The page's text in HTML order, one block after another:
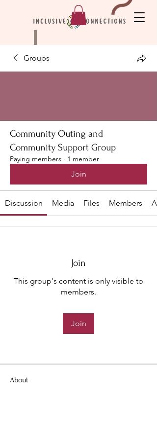
Groups
Community Outing and
Community Support Group
Paying members · 1 member
Join
Discussion Media Files Members
Join
This group's content is only visible to
members.
Join
About